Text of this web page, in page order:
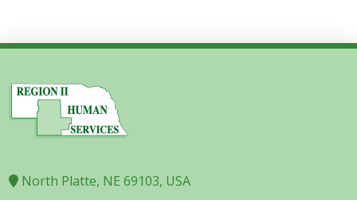
North Platte, NE 69103, USA